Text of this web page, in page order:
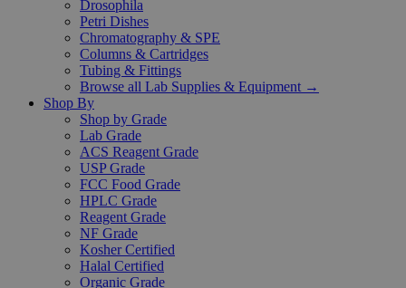
Drosophila
Petri Dishes
Chromatography & SPE
Columns & Cartridges
Tubing & Fittings
Browse all Lab Supplies & Equipment →
Shop By
Shop by Grade
Lab Grade
ACS Reagent Grade
USP Grade
FCC Food Grade
HPLC Grade
Reagent Grade
NF Grade
Kosher Certified
Halal Certified
Organic Grade